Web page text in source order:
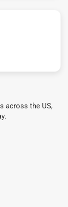
across the US,